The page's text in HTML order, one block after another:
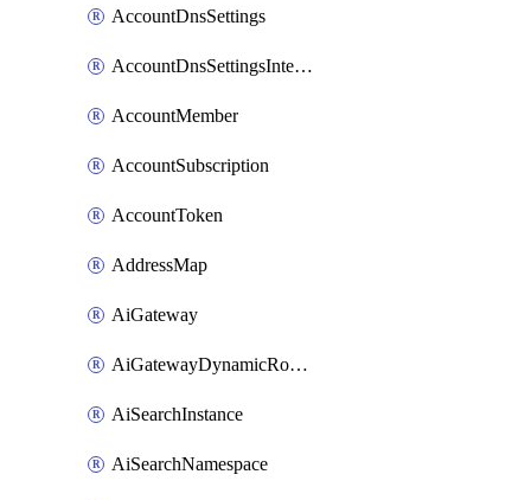
AccountDnsSettings
AccountDnsSettingsInternalView
AccountMember
AccountSubscription
AccountToken
AddressMap
AiGateway
AiGatewayDynamicRouting
AiSearchInstance
AiSearchNamespace